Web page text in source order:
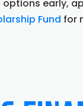
early,
Fund for